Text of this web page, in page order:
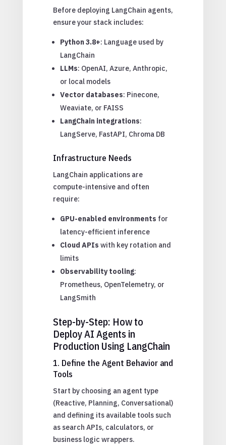
Before deploying LangChain agents,
ensure your stack includes:
Python 3.8+: Language used by
LangChain
LLMs: OpenAI, Azure, Anthropic,
or local models
Vector databases: Pinecone,
Weaviate, or FAISS
LangChain integrations:
LangServe, FastAPI, Chroma DB
Infrastructure Needs
LangChain applications are
compute-intensive and often
require:
GPU-enabled environments for
latency-efficient inference
Cloud APIs with key rotation and
limits
Observability tooling:
Prometheus, OpenTelemetry, or
LangSmith
Step-by-Step: How to
Deploy AI Agents in
Production Using LangChain
1. Define the Agent Behavior and
Tools
Start by choosing an agent type
(Reactive, Planning, Conversational)
and defining its available tools such
as search APIs, calculators, or
business logic wrappers.